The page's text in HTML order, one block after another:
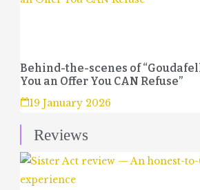
Behind-the-scenes of
You an Offer You CAN Refuse”
19 January 2026
Reviews